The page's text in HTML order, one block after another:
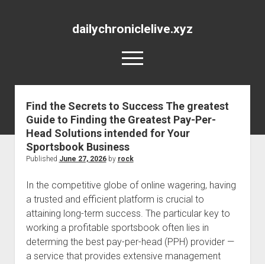
dailychroniclelive.xyz
open
menu
Find the Secrets to Success The greatest
Guide to Finding the Greatest Pay-Per-
Head Solutions intended for Your
Sportsbook Business
Published June 27, 2026by rock
In the competitive globe of online wagering, having
a trusted and efficient platform is crucial to
attaining long-term success. The particular key to
working a profitable sportsbook often lies in
determing the best pay-per-head (PPH) provider —
a service that provides extensive management